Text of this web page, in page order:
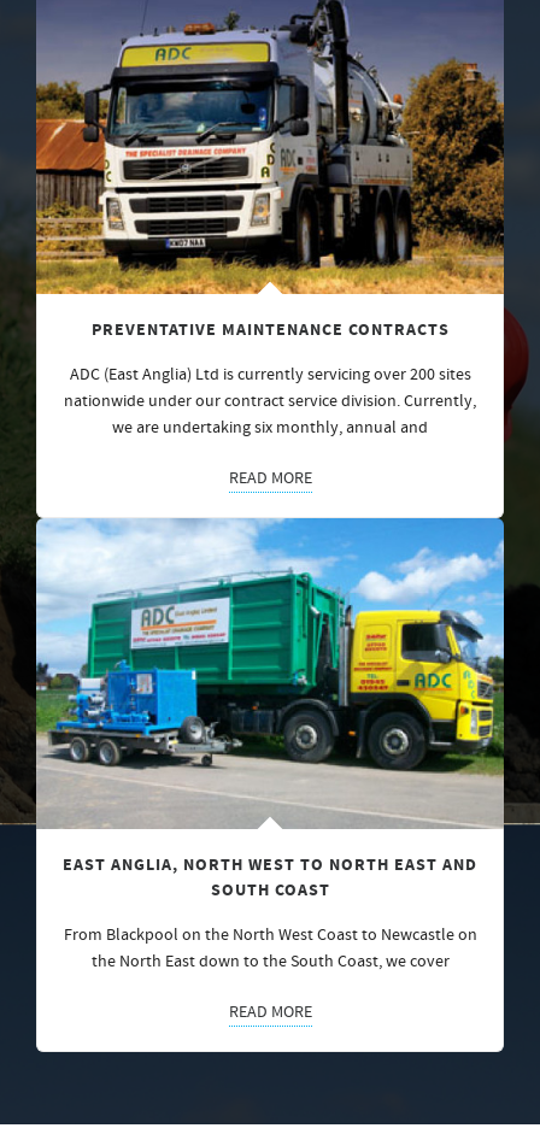
PREVENTATIVE MAINTENANCE CONTRACTS
ADC (East Anglia) Ltd is currently servicing over 200 sites
nationwide under our contract service division. Currently,
we are undertaking six monthly, annual and
READ MORE
EAST ANGLIA, NORTH WEST TO NORTH EAST AND
SOUTH COAST
From Blackpool on the North West Coast to Newcastle on
the North East down to the South Coast, we cover
READ MORE